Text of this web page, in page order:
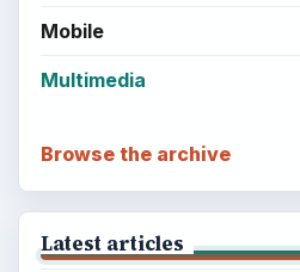
Mobile
Multimedia
Browse the archive
Latest articles